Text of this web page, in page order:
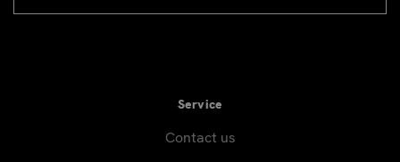
signup
Service
Contact us